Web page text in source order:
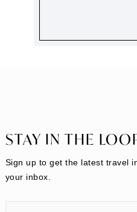
STAY IN THE
Sign up to get the latest travel
your inbox.